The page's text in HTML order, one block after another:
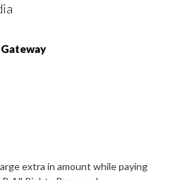
extra in amount while paying